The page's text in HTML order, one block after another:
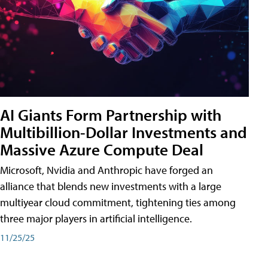
AI Giants Form Partnership with
Multibillion-Dollar Investments and
Massive Azure Compute Deal
Microsoft, Nvidia and Anthropic have forged an
alliance that blends new investments with a large
multiyear cloud commitment, tightening ties among
three major players in artificial intelligence.
11/25/25